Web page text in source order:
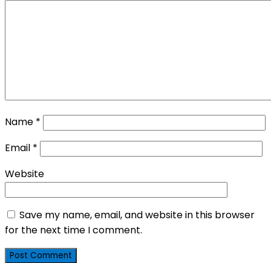
Name *
Email *
Website
Save my name, email, and website in this browser
for the next time I comment.